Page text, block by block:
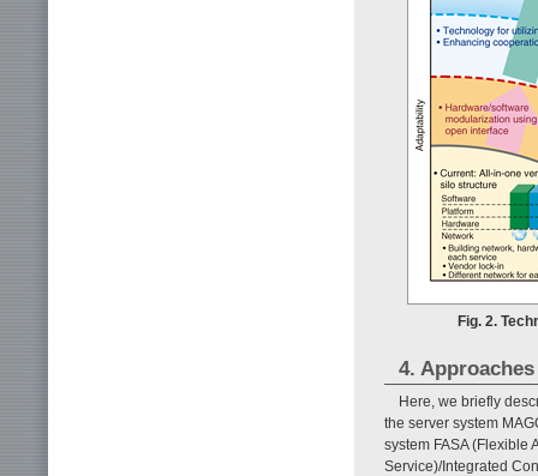
Fig. 2.
4.
Here, we briefly
the server system
system FASA (Flexible
Service)/Integrated